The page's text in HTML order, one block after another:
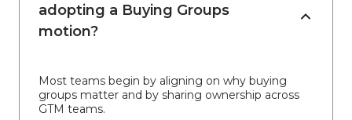
adopting a Buying Groups
motion?
Most teams begin by aligning on why buying
groups matter and by sharing ownership across
GTM teams.